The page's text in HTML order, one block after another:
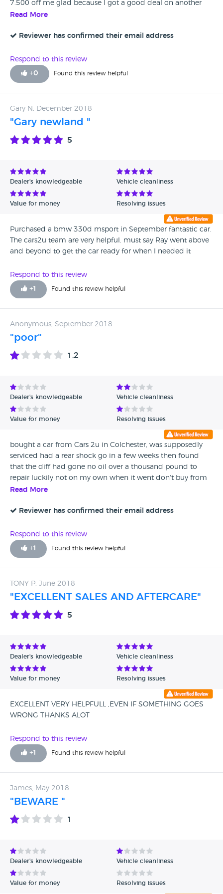
7.500 off me glad because I got a good deal on another
one
Read More
Reviewer has confirmed their email address
Respond to this review
+0 Found this review helpful
Gary N, December 2018
"Gary newland "
5
Dealer's knowledgeable Vehicle cleanliness
Value for money Resolving issues
Purchased a bmw 330d msport in September fantastic car.
The cars2u team are very helpful. must say Ray went above
and beyond to get the car ready for when I needed it
Respond to this review
+1 Found this review helpful
Anonymous, September 2018
"poor"
1.2
Dealer's knowledgeable Vehicle cleanliness
Value for money Resolving issues
bought a car from Cars 2u in Colchester, was supposedly
serviced had a rear shock go in a few weeks then found
that the diff had gone no oil over a thousand pound to
repair luckily not on my own when it went don't buy from
here as shock would of been picked up on mot as leaking
Read More
Reviewer has confirmed their email address
Respond to this review
+1 Found this review helpful
TONY P, June 2018
"EXCELLENT SALES AND AFTERCARE"
5
Dealer's knowledgeable Vehicle cleanliness
Value for money Resolving issues
EXCELLENT VERY HELPFULL ,EVEN IF SOMETHING GOES
WRONG THANKS ALOT
Respond to this review
+1 Found this review helpful
James, May 2018
"BEWARE "
1
Dealer's knowledgeable Vehicle cleanliness
Value for money Resolving issues